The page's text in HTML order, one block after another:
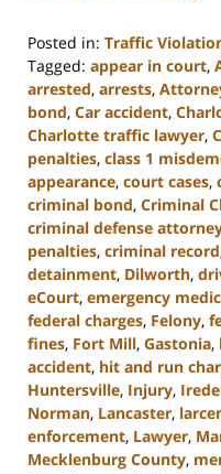
Posted in: Traffic
Tagged: appear in court,
arrested, arrests,
bond, Car accident,
Charlotte traffic lawyer,
penalties, class 1
appearance, court cases,
criminal bond, Criminal
criminal defense
penalties, criminal record
detainment, Dilworth,
eCourt, emergency
federal charges, Felony,
fines, Fort Mill, Gastonia,
accident, hit and run
Huntersville, Injury,
Norman, Lancaster,
enforcement, Lawyer,
Mecklenburg County,